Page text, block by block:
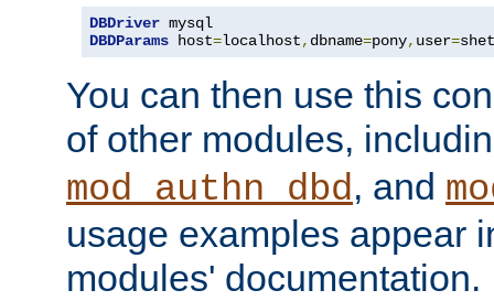
DBDriver
DBDParams host=localhost, dbname=pony, user=
You can then use this
of other modules,
mod_authn_dbd, and
usage examples appear
modules' documentation.